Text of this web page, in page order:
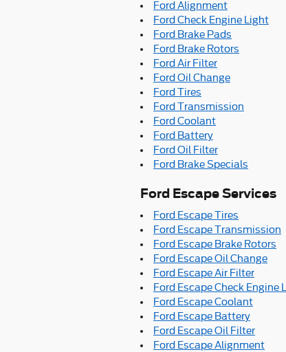
Ford Alignment
Ford Check Engine Light
Ford Brake Pads
Ford Brake Rotors
Ford Air Filter
Ford Oil Change
Ford Tires
Ford Transmission
Ford Coolant
Ford Battery
Ford Oil Filter
Ford Brake Specials
Ford Escape Services
Ford Escape Tires
Ford Escape Transmission
Ford Escape Brake Rotors
Ford Escape Oil Change
Ford Escape Air Filter
Ford Escape Check Engine
Ford Escape Coolant
Ford Escape Battery
Ford Escape Oil Filter
Ford Escape Alignment